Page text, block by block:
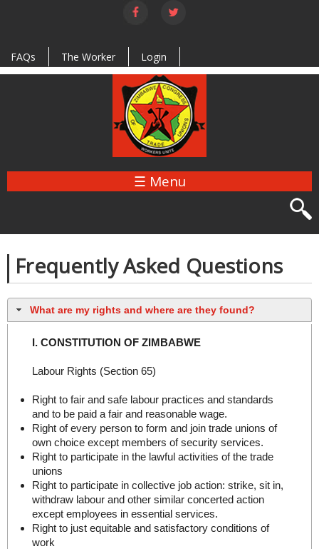
Skip to
main
FAQs
The Worker Login
☰ Menu
Frequently Asked Questions
What are my rights and where are they found?
I. CONSTITUTION OF ZIMBABWE
Labour Rights (Section 65)
Right to fair and safe labour practices and standards
and to be paid a fair and reasonable wage.
Right of every person to form and join trade unions of
own choice except members of security services.
Right to participate in the lawful activities of the trade
unions
Right to participate in collective job action: strike, sit in,
withdraw labour and other similar concerted action
except employees in essential services.
Right to just equitable and satisfactory conditions of
work